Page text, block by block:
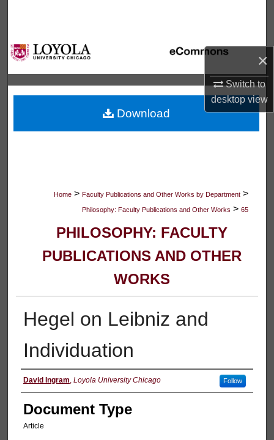
×
Switch to
desktopview
Browse Collections
My Account
About
Digital Commons Network™
Home > Faculty Publications and Other Works by Department >
Philosophy: Faculty Publications and Other Works > 65
PHILOSOPHY: FACULTY
PUBLICATIONS AND OTHER
WORKS
Hegel on Leibniz and
Individuation
Authors
David Ingram Loyola University Chicago Follow
Document Type
Article
Download